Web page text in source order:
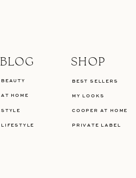
LIFESTYLE
STYLE
BEAUTY
BLOG
AT HOME
SHOP
PRIVATE LABEL
MY LOOKS
BEST SELLERS
COOPER AT HOME